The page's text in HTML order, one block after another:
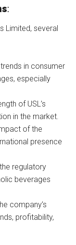
:
Limited, several
in consumer
especially
of USL’s
in the market.
of the
presence
regulatory
beverages
company’s
profitability,